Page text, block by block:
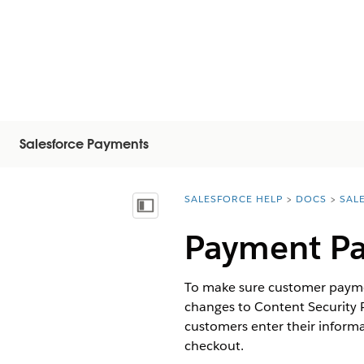
Salesforce Payments
Показать содержание
You are here:
SALESFORCE HELP DOCS
Payment
To make sure customer
changes to Content Security
customers enter their
checkout.